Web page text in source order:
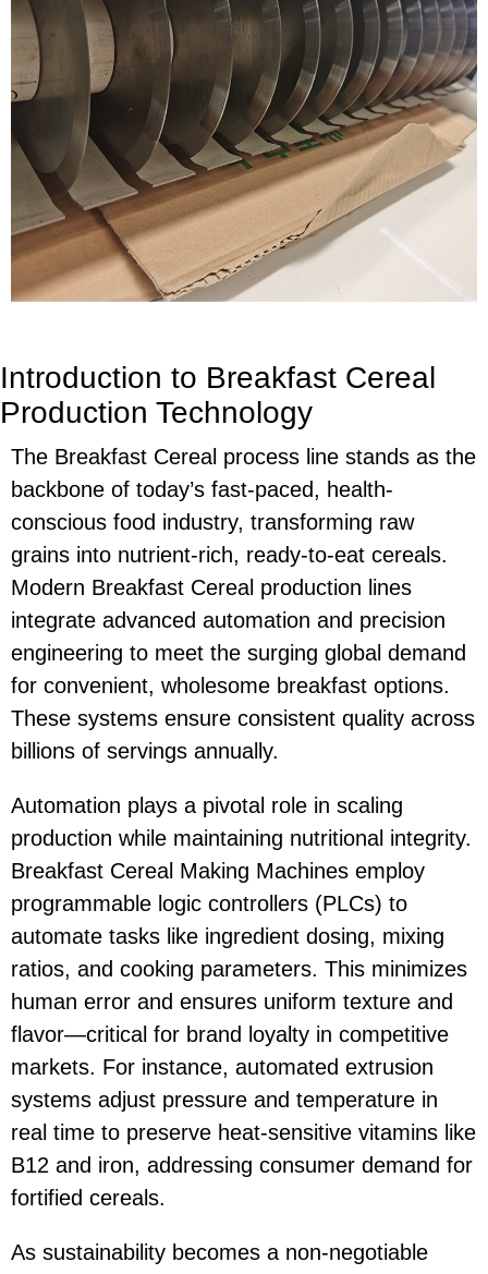
Introduction to Breakfast Cereal
Production Technology
The Breakfast Cereal process line stands as the
backbone of today’s fast-paced, health-
conscious food industry, transforming raw
grains into nutrient-rich, ready-to-eat cereals.
Modern Breakfast Cereal production lines
integrate advanced automation and precision
engineering to meet the surging global demand
for convenient, wholesome breakfast options.
These systems ensure consistent quality across
billions of servings annually.
Automation plays a pivotal role in scaling
production while maintaining nutritional integrity.
Breakfast Cereal Making Machines employ
programmable logic controllers (PLCs) to
automate tasks like ingredient dosing, mixing
ratios, and cooking parameters. This minimizes
human error and ensures uniform texture and
flavor—critical for brand loyalty in competitive
markets. For instance, automated extrusion
systems adjust pressure and temperature in
real time to preserve heat-sensitive vitamins like
B12 and iron, addressing consumer demand for
fortified cereals.
As sustainability becomes a non-negotiable